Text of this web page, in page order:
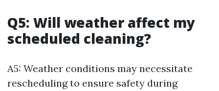
Q5: Will weather affect my
scheduled cleaning?
A5: Weather conditions may necessitate
rescheduling to ensure safety during